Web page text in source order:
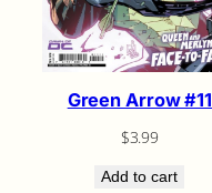
Green Arrow #11
$3.99
Add to cart